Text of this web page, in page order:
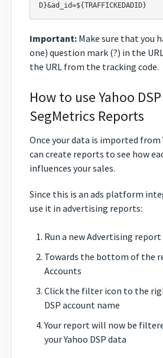
Important: Make sure that you
one) question mark (?) in the
the URL from the tracking code.
How to use Yahoo
SegMetrics Reports
Once your data is imported from
can create reports to see how
influences your sales.
Since this is an ads platform
use it in advertising reports:
Run a new Advertising
Towards the bottom of the
Accounts
Click the filter icon to the
DSP account name
Your report will now be
your Yahoo DSP data